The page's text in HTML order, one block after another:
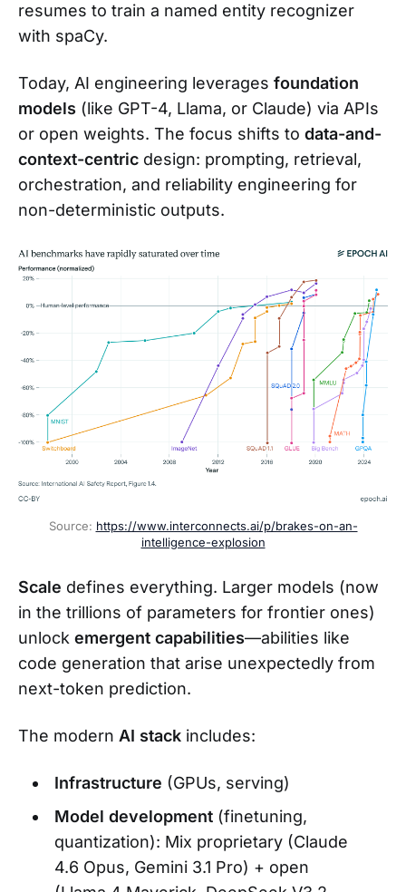
resumes to train a named entity recognizer
with spaCy.
Today, AI engineering leverages foundation
models (like GPT-4, Llama, or Claude) via APIs
or open weights. The focus shifts to data-and-
context-centric design: prompting, retrieval,
orchestration, and reliability engineering for
non-deterministic outputs.
Source: https://www.interconnects.ai/p/brakes-on-an-
intelligence-explosion
Scale defines everything. Larger models (now
in the trillions of parameters for frontier ones)
unlock emergent capabilities—abilities like
code generation that arise unexpectedly from
next-token prediction.
The modern AI stack includes:
Infrastructure (GPUs, serving)
Model development(finetuning,
quantization): Mix proprietary (Claude
4.6 Opus, Gemini 3.1 Pro) + open